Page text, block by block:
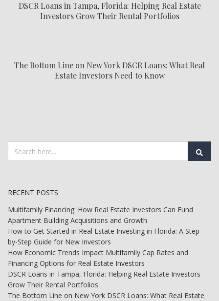
DSCR Loans in Tampa, Florida: Helping Real Estate
Investors Grow Their Rental Portfolios
The Bottom Line on New York DSCR Loans: What Real
Estate Investors Need to Know
RECENT POSTS
Multifamily Financing: How Real Estate Investors Can Fund
Apartment Building Acquisitions and Growth
How to Get Started in Real Estate Investing in Florida: A Step-
by-Step Guide for New Investors
How Economic Trends Impact Multifamily Cap Rates and
Financing Options for Real Estate Investors
DSCR Loans in Tampa, Florida: Helping Real Estate Investors
Grow Their Rental Portfolios
The Bottom Line on New York DSCR Loans: What Real Estate